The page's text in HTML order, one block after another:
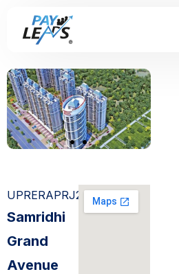
UPRERAPRJ2634
Samridhi
Grand
Avenue